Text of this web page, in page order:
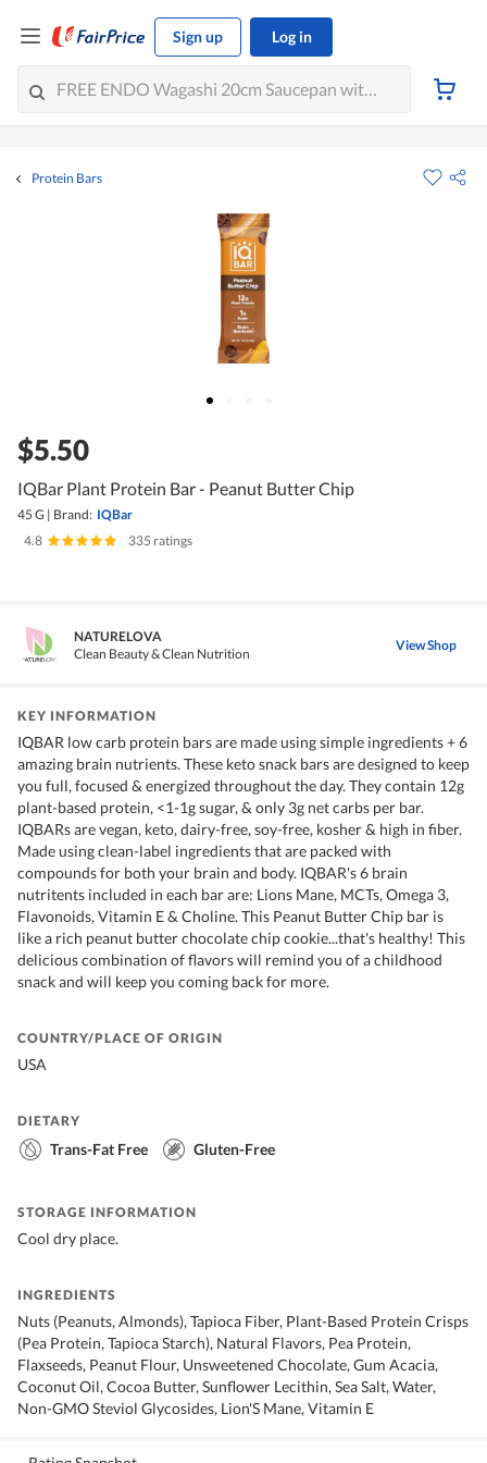
Sign up Log in
Protein Bars
$5.50
IQBar Plant Protein Bar - Peanut Butter Chip
45 G | Brand: IQBar
4.8
335 ratings
NATURELOVA
Clean Beauty & Clean Nutrition
View Shop
KEY INFORMATION
IQBAR low carb protein bars are made using simple ingredients + 6
amazing brain nutrients. These keto snack bars are designed to keep
you full, focused & energized throughout the day. They contain 12g
plant-based protein, <1-1g sugar, & only 3g net carbs per bar.
IQBARs are vegan, keto, dairy-free, soy-free, kosher & high in fiber.
Made using clean-label ingredients that are packed with
compounds for both your brain and body. IQBAR's 6 brain
nutritents included in each bar are: Lions Mane, MCTs, Omega 3,
Flavonoids, Vitamin E & Choline. This Peanut Butter Chip bar is
like a rich peanut butter chocolate chip cookie...that's healthy! This
delicious combination of flavors will remind you of a childhood
snack and will keep you coming back for more.
COUNTRY/PLACE OF ORIGIN
USA
DIETARY
Trans-Fat Free Gluten-Free
STORAGE INFORMATION
Cool dry place.
INGREDIENTS
Nuts (Peanuts, Almonds), Tapioca Fiber, Plant-Based Protein Crisps
(Pea Protein, Tapioca Starch), Natural Flavors, Pea Protein,
Flaxseeds, Peanut Flour, Unsweetened Chocolate, Gum Acacia,
Coconut Oil, Cocoa Butter, Sunflower Lecithin, Sea Salt, Water,
Non-GMO Steviol Glycosides, Lion'S Mane, Vitamin E